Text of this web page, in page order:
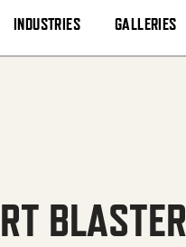
INDUSTRIES GALLERIES
BLASTER